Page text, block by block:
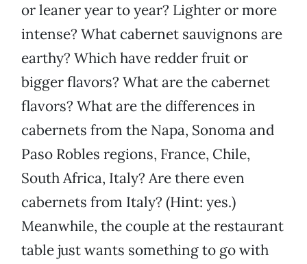
or leaner year to year? Lighter or more
intense? What cabernet sauvignons are
earthy? Which have redder fruit or
bigger flavors? What are the cabernet
flavors? What are the differences in
cabernets from the Napa, Sonoma and
Paso Robles regions, France, Chile,
South Africa, Italy? Are there even
cabernets from Italy? (Hint: yes.)
Meanwhile, the couple at the restaurant
table just wants something to go with